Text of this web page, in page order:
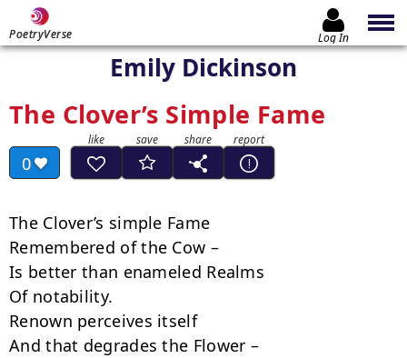
PoetryVerse Log In
Emily Dickinson
The Clover’s Simple Fame
0
The Clover’s simple Fame
Remembered of the Cow –
Is better than enameled Realms
Of notability.
Renown perceives itself
And that degrades the Flower –